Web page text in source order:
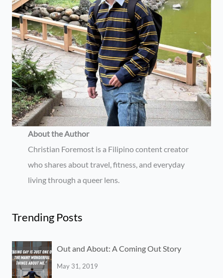
About the Author
Christian Foremost is a Filipino content creator
who shares about travel, fitness, and everyday
living through a queer lens.
Trending Posts
Out and About: A Coming Out Story
May 31, 2019